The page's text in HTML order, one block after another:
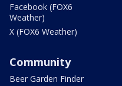
Facebook (FOX6
Weather)
X (FOX6 Weather)
Community
Beer Garden Finder